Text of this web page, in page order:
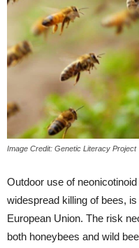
Image Credit: Genetic Literacy Project
Outdoor use of
widespread killing of bees,
European Union. The risk
both honeybees and wild